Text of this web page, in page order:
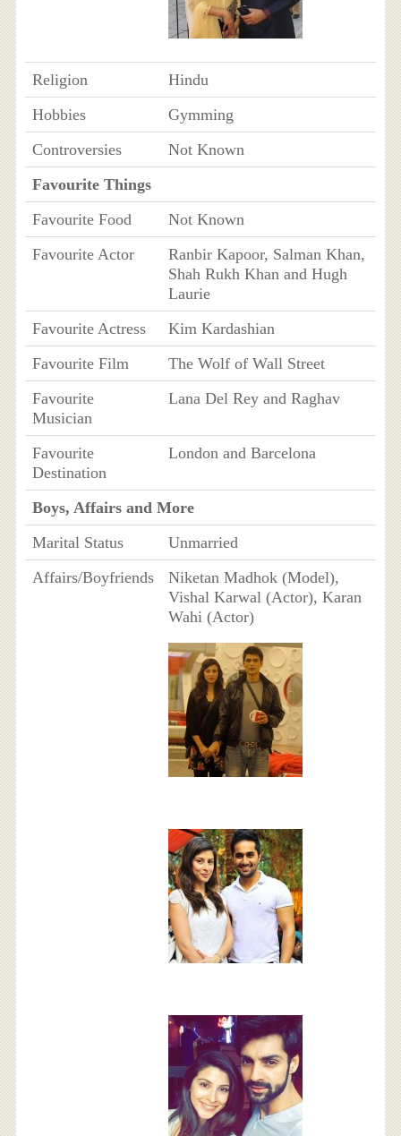
Religion
Hindu
Hobbies
Gymming
Controversies
Not Known
Favourite Things
Favourite Food
Not Known
Favourite Actor
Ranbir Kapoor, Salman Khan,
Shah Rukh Khan and Hugh
Laurie
Favourite Actress
Kim Kardashian
Favourite Film
The Wolf of Wall Street
Favourite
Musician
Lana Del Rey and Raghav
Favourite
Destination
London and Barcelona
Boys, Affairs and More
Marital Status
Unmarried
Affairs/Boyfriends
Niketan Madhok (Model),
Vishal Karwal (Actor), Karan
Wahi (Actor)